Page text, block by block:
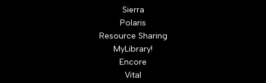
Sierra
Polaris
Resource Sharing
MyLibrary!
Encore
Vital